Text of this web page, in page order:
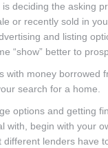
deciding the asking
or recently sold in
and listing
“show” better to
money
search for a home.
options and getting
with, begin with your
lenders have